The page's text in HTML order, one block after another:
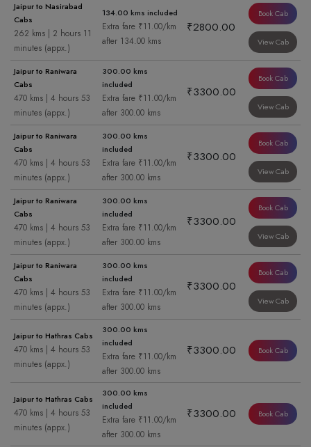
Jaipur to Nasirabad
Cabs
262 kms | 2 hours 11
minutes (appx.)
134.00 kms included
Extra fare ₹11.00/km
after 134.00 kms
₹2800.00
Book Cab
View Cab
Jaipur to Raniwara
Cabs
470 kms | 4 hours 53
minutes (appx.)
300.00 kms
included
Extra fare ₹11.00/km
after 300.00 kms
₹3300.00
Book Cab
View Cab
Jaipur to Raniwara
Cabs
470 kms | 4 hours 53
minutes (appx.)
300.00 kms
included
Extra fare ₹11.00/km
after 300.00 kms
₹3300.00
Book Cab
View Cab
Jaipur to Raniwara
Cabs
470 kms | 4 hours 53
minutes (appx.)
300.00 kms
included
Extra fare ₹11.00/km
after 300.00 kms
₹3300.00
Book Cab
View Cab
Jaipur to Raniwara
Cabs
470 kms | 4 hours 53
minutes (appx.)
300.00 kms
included
Extra fare ₹11.00/km
after 300.00 kms
₹3300.00
Book Cab
View Cab
Jaipur to Hathras Cabs
470 kms | 4 hours 53
minutes (appx.)
300.00 kms
included
Extra fare ₹11.00/km
after 300.00 kms
₹3300.00 Book Cab
Jaipur to Hathras Cabs
470 kms | 4 hours 53
minutes (appx.)
300.00 kms
included
Extra fare ₹11.00/km
after 300.00 kms
₹3300.00 Book Cab